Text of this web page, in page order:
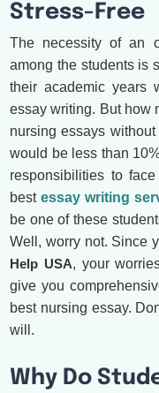
Stress-Free
The necessity of an
among the students is
their academic years
essay writing. But how
nursing essays
would be less than
responsibilities to
bestessay writing
be one of these
Well, worry not. Since
Help USA, your
give you
best nursing essay.
will.
Why Do